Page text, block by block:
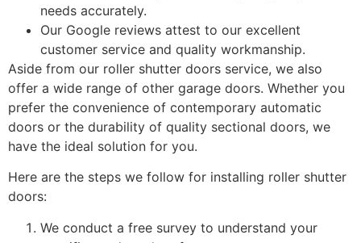
needs accurately.
Our Google reviews attest to our excellent
customer service and quality workmanship.
Aside from our roller shutter doors service, we also
offer a wide range of other garage doors. Whether you
prefer the convenience of contemporary automatic
doors or the durability of quality sectional doors, we
have the ideal solution for you.
Here are the steps we follow for installing roller shutter
doors:
We conduct a free survey to understand your